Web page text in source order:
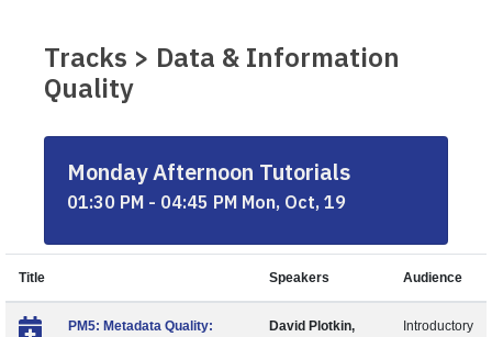
Tracks > Data & Information
Quality
Monday Afternoon Tutorials
01:30 PM - 04:45 PM Mon, Oct, 19
Title Speakers Audience
PM5: Metadata Quality:
David Plotkin,
Introductory